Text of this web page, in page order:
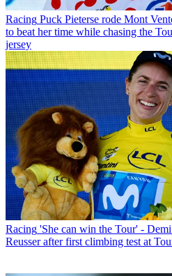
Racing Puck Pieterse rode Mont
to beat her time while chasing the
jersey
Racing 'She can win the Tour' -
Reusser after first climbing test at